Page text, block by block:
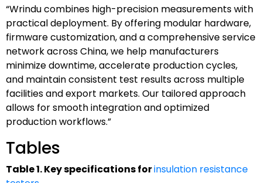
“Wrindu combines high-precision measurements with
practical deployment. By offering modular hardware,
firmware customization, and a comprehensive service
network across China, we help manufacturers
minimize downtime, accelerate production cycles,
and maintain consistent test results across multiple
facilities and export markets. Our tailored approach
allows for smooth integration and optimized
production workflows.”
Tables
Table 1. Key specifications forinsulation resistance